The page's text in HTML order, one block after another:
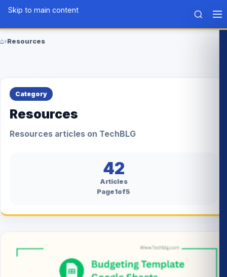
Skip to main content
Tech BLG
Home
⌂›Resources
Category
Resources
Resources articles on TechBLG
42
Articles
Page1of5